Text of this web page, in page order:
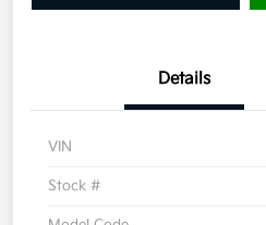
Details
VIN
Stock #